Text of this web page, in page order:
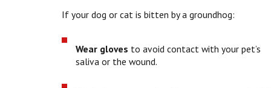
If your dog or cat is bitten by a groundhog:
Wear gloves to avoid contact with your pet’s
saliva or the wound.